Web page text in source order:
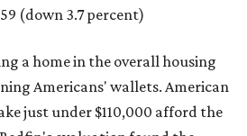
(down 3.7 percent)
a home in the overall housing
Americans' wallets. American
just under $110,000 afford the